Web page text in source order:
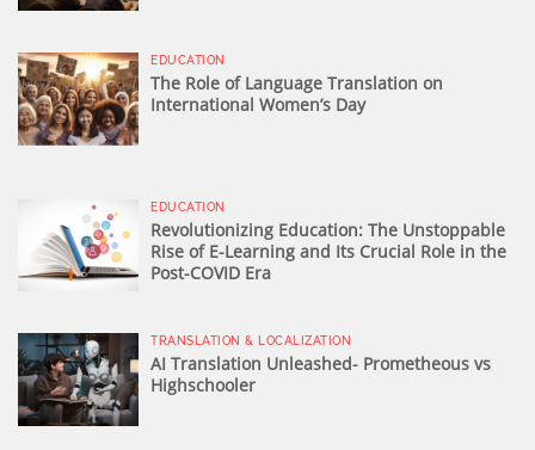
EDUCATION
The Role of Language Translation on
International Women’s Day
EDUCATION
Revolutionizing Education: The Unstoppable
Rise of E-Learning and Its Crucial Role in the
Post-COVID Era
TRANSLATION & LOCALIZATION
AI Translation Unleashed- Prometheous vs
Highschooler